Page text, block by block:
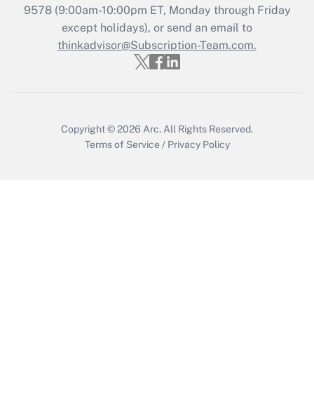
Get Answer
Recently Updated Q&As
Who must file a return?
9578(9:00am-10:00pm ET, Monday through Friday
except holidays), or send an email to
thinkadvisor@Subscription-Team.com.
Copyright © 2026 Arc. All Rights Reserved.
Terms of Service / Privacy Policy